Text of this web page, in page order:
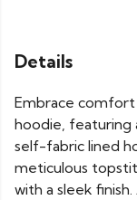
Details
Embrace comfort
hoodie, featuring
self-fabric lined
meticulous
with a sleek